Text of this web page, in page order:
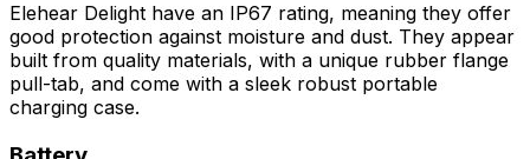
Elehear Delight have an IP67 rating, meaning they offer
good protection against moisture and dust. They appear
built from quality materials, with a unique rubber flange
pull-tab, and come with a sleek robust portable
charging case.